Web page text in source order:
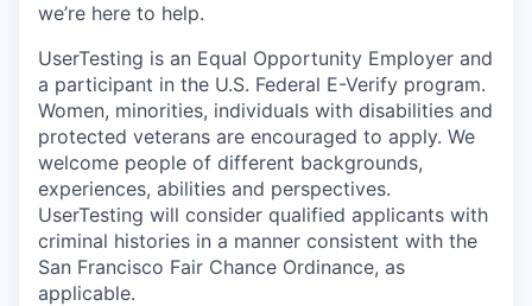
we’re here to help.
UserTesting is an Equal Opportunity Employer and
a participant in the U.S. Federal E-Verify program.
Women, minorities, individuals with disabilities and
protected veterans are encouraged to apply. We
welcome people of different backgrounds,
experiences, abilities and perspectives.
UserTesting will consider qualified applicants with
criminal histories in a manner consistent with the
San Francisco Fair Chance Ordinance, as
applicable.